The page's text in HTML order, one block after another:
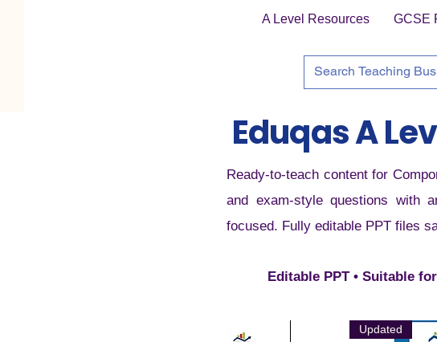
A Level Resources GCSE
Eduqas A
Ready-to-teach content for
and exam-style questions with
focused. Fully editable PPT files
Editable PPT • Suitable
Updated